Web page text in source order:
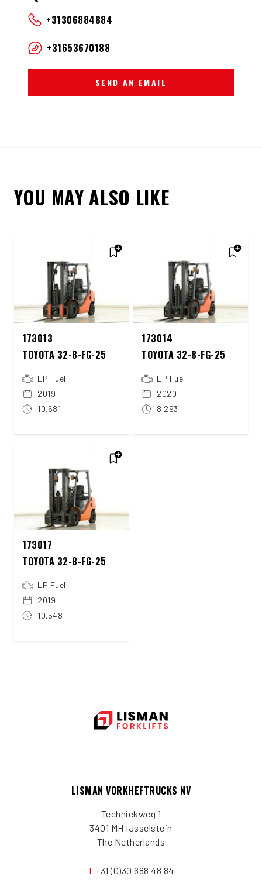
+31306884884
+31653670188
SEND AN EMAIL
YOU MAY ALSO LIKE
173013
TOYOTA 32-8-FG-25
LP Fuel
2019
10.681
173014
TOYOTA 32-8-FG-25
LP Fuel
2020
8.293
173017
TOYOTA 32-8-FG-25
LP Fuel
2019
10.548
LISMAN VORKHEFTRUCKS NV
Techniekweg 1
3401 MH IJsselstein
The Netherlands
T +31 (0)30 688 48 84